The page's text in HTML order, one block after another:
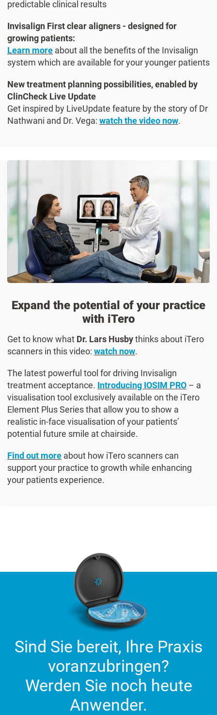
predictable clinical results
Invisalign First clear aligners - designed for
growing patients:
Learn more about all the benefits of the Invisalign
system which are available for your younger patients
New treatment planning possibilities, enabled by
ClinCheck Live Update
Get inspired by LiveUpdate feature by the story of Dr
Nathwani and Dr. Vega: watch the video now.
Expand the potential of your practice
with iTero
Get to know what Dr. Lars Husbythinks about iTero
scanners in this video: watch now.
The latest powerful tool for driving Invisalign
treatment acceptance. Introducing IOSIM PRO – a
visualisation tool exclusively available on the iTero
Element Plus Series that allow you to show a
realistic in-face visualisation of your patients’
potential future smile at chairside.
Find out more about how iTero scanners can
support your practice to growth while enhancing
your patients experience.
Sind Sie bereit, Ihre Praxis
voranzubringen?
Werden Sie noch heute
Anwender.